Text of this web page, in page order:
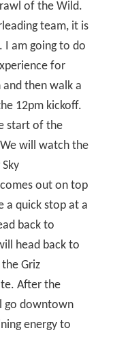
of the Wild.
team, it is
I am going to do
for
then walk a
12pm kickoff.
start of the
will watch the
out on top
a quick stop at a
back to
head back to
Griz
After the
go downtown
energy to